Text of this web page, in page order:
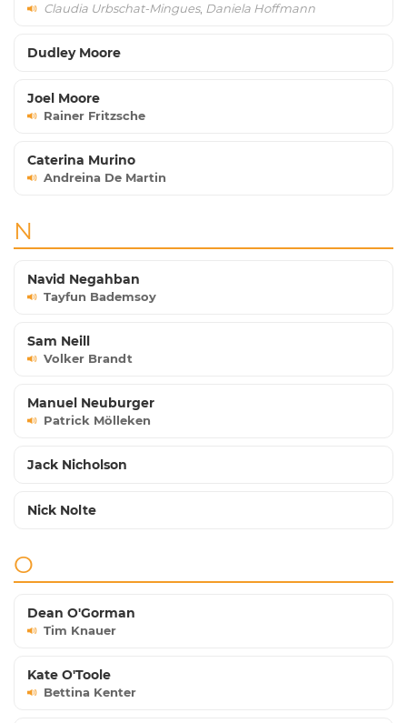
Claudia Urbschat-Mingues, Daniela Hoffmann
Dudley Moore
Joel Moore
Rainer Fritzsche
Caterina Murino
Andreina De Martin
N
Navid Negahban
Tayfun Bademsoy
Sam Neill
Volker Brandt
Manuel Neuburger
Patrick Mölleken
Jack Nicholson
Nick Nolte
O
Dean O'Gorman
Tim Knauer
Kate O'Toole
Bettina Kenter